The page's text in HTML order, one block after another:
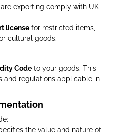
exporting comply with UK
license for restricted items,
cultural goods.
Code to your goods. This
and regulations applicable in
the value and nature of